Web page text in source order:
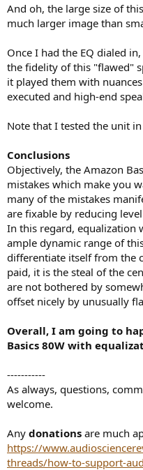
And oh, the large size of
much larger image than
Once I had the EQ dialed
the fidelity of this "flawed"
it played them with
executed and high-end
Note that I tested the unit
Conclusions
Objectively, the Amazon
mistakes which make you
many of the mistakes
are fixable by reducing
In this regard, equalization
ample dynamic range of
differentiate itself from the
paid, it is the steal of the
are not bothered by
offset nicely by unusually
Overall, I am going to
Basics 80W with
-----------
As always, questions,
welcome.
Any donations are much
https://
threads/how-to-support-